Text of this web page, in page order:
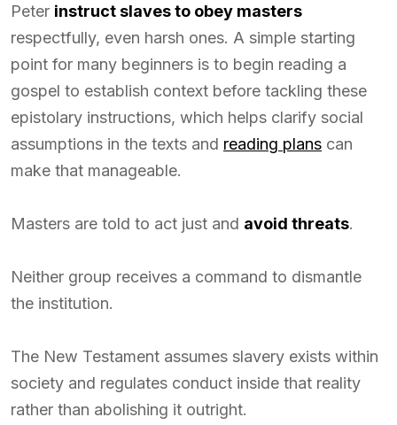
Peter instruct slaves to obey masters
respectfully, even harsh ones. A simple starting
point for many beginners is to begin reading a
gospel to establish context before tackling these
epistolary instructions, which helps clarify social
assumptions in the texts and reading plans can
make that manageable.
Masters are told to act just and avoid threats.
Neither group receives a command to dismantle
the institution.
The New Testament assumes slavery exists within
society and regulates conduct inside that reality
rather than abolishing it outright.